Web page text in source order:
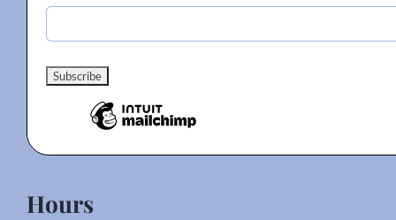
Hours